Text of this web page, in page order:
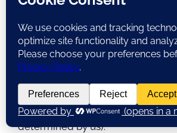
unauthorized advertising,
pyramid schemes, chain letters,
mailings, or other forms of
Your Contributions are not
lascivious, filthy, violent,
slanderous, or otherwise
determined by us).